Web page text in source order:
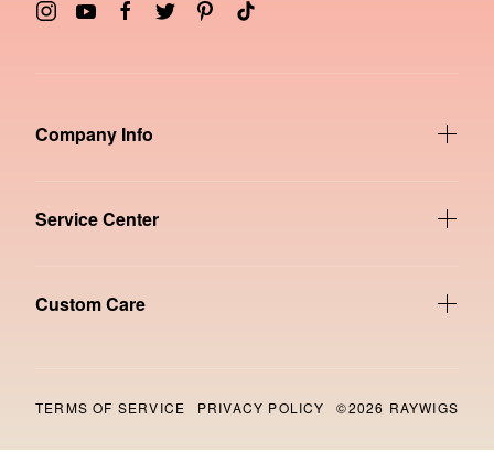
Company Info
Service Center
Custom Care
TERMS OF SERVICE PRIVACY POLICY ©2026 RAYWIGS